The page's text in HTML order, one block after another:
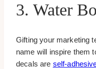
3. Water
Gifting your marketing
name will inspire them
decals are self-